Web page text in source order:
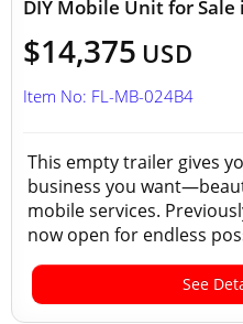
DIY Mobile Unit for Sale
$14,375 USD
Item No: FL-MB-024B4
This empty trailer gives
business you
mobile services.
now open for endless
See